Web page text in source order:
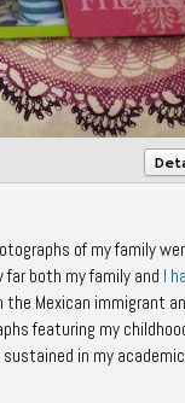
of my family
far both my family and I
Mexican immigrant
featuring my
in my